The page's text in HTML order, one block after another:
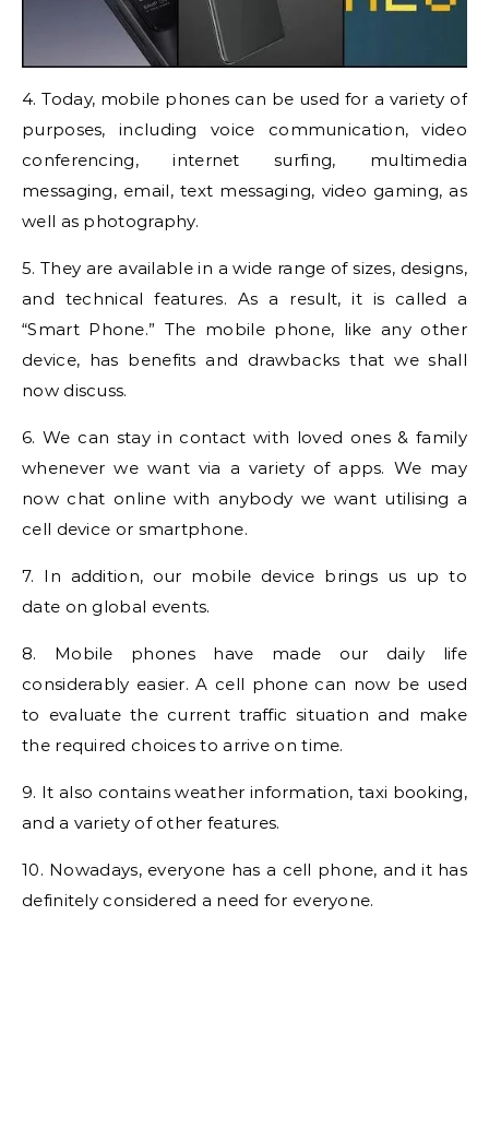
4. Today, mobile phones can be used for a variety of
purposes, including voice communication, video
conferencing, internet surfing, multimedia
messaging, email, text messaging, video gaming, as
well as photography.
5. They are available in a wide range of sizes, designs,
and technical features. As a result, it is called a
“Smart Phone.” The mobile phone, like any other
device, has benefits and drawbacks that we shall
now discuss.
6. We can stay in contact with loved ones & family
whenever we want via a variety of apps. We may
now chat online with anybody we want utilising a
cell device or smartphone.
7. In addition, our mobile device brings us up to
date on global events.
8. Mobile phones have made our daily life
considerably easier. A cell phone can now be used
to evaluate the current traffic situation and make
the required choices to arrive on time.
9. It also contains weather information, taxi booking,
and a variety of other features.
10. Nowadays, everyone has a cell phone, and it has
definitely considered a need for everyone.